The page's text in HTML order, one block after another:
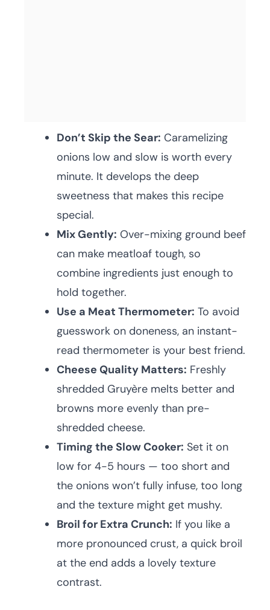
Don’t Skip the Sear: Caramelizing
onions low and slow is worth every
minute. It develops the deep
sweetness that makes this recipe
special.
Mix Gently: Over-mixing ground beef
can make meatloaf tough, so
combine ingredients just enough to
hold together.
Use a Meat Thermometer: To avoid
guesswork on doneness, an instant-
read thermometer is your best friend.
Cheese Quality Matters: Freshly
shredded Gruyère melts better and
browns more evenly than pre-
shredded cheese.
Timing the Slow Cooker: Set it on
low for 4-5 hours — too short and
the onions won’t fully infuse, too long
and the texture might get mushy.
Broil for Extra Crunch: If you like a
more pronounced crust, a quick broil
at the end adds a lovely texture
contrast.